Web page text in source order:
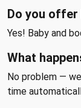
Do you offer
Yes! Baby and
What
No problem —
time